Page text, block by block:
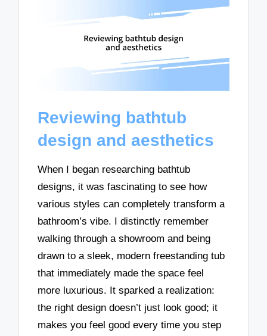
Reviewing bathtub
design and aesthetics
When I began researching bathtub
designs, it was fascinating to see how
various styles can completely transform a
bathroom’s vibe. I distinctly remember
walking through a showroom and being
drawn to a sleek, modern freestanding tub
that immediately made the space feel
more luxurious. It sparked a realization:
the right design doesn’t just look good; it
makes you feel good every time you step